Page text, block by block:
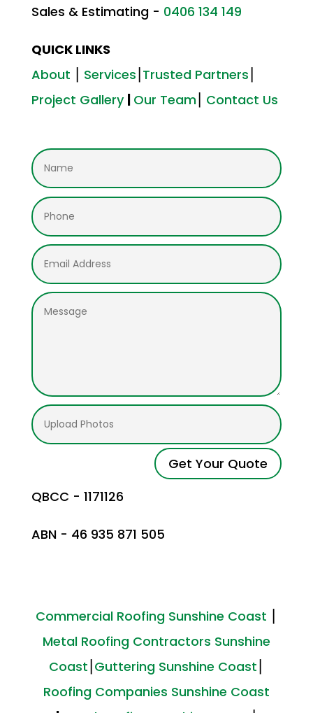
Sales & Estimating - 0406 134 149
QUICK LINKS
About
Services Trusted Partners
Project Gallery
Our Team⎮ Contact Us
Get Your Quote
QBCC - 1171126
ABN - 46 935 871 505
Commercial Roofing Sunshine Coast
Metal Roofing Contractors Sunshine
Coast Guttering Sunshine Coast
Roofing Companies Sunshine Coast